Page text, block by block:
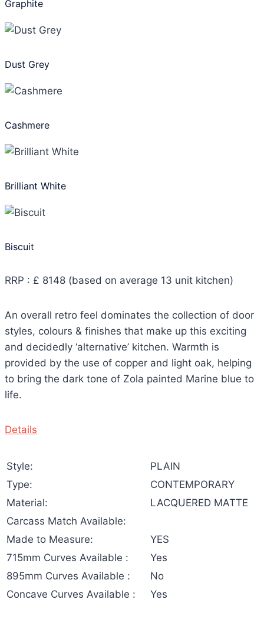
Graphite
Dust Grey
Cashmere
Brilliant White
Biscuit
RRP : £ 8148 (based on average 13 unit kitchen)
An overall retro feel dominates the collection of door
styles, colours & finishes that make up this exciting
and decidedly ‘alternative’ kitchen. Warmth is
provided by the use of copper and light oak, helping
to bring the dark tone of Zola painted Marine blue to
life.
Details
Style:
PLAIN
Type:
CONTEMPORARY
Material:
LACQUERED MATTE
Carcass Match Available:
Made to Measure:
YES
715mm Curves Available :
Yes
895mm Curves Available :
No
Concave Curves Available :
Yes